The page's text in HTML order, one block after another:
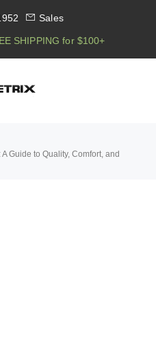
Sales
SHIPPING for $100+
Guide to Quality, Comfort, and